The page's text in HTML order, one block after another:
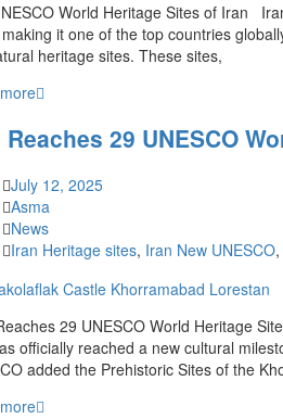
World Heritage Sites of Iran
it one of the top countries
heritage sites. These sites,
Reaches 29 UNESCO
July 12, 2025
Asma
News
Iran Heritage sites, Iran New UNESCO,
29 UNESCO World Heritage
officially reached a new cultural
added the Prehistoric Sites of the